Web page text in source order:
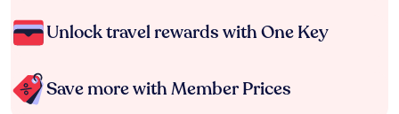
Unlock travel rewards with One Key
Save more with Member Prices